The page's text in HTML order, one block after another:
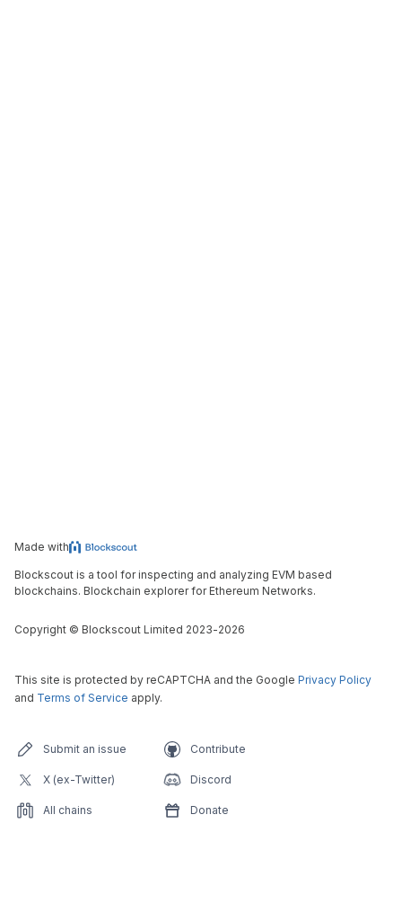
Made with
Blockscout is a tool for inspecting and analyzing EVM based
blockchains. Blockchain explorer for Ethereum Networks.
Copyright © Blockscout Limited 2023-2026
This site is protected by reCAPTCHA and the Google Privacy Policy
and Terms of Service apply.
Submit an issue Contribute
X (ex-Twitter) Discord
All chains Donate